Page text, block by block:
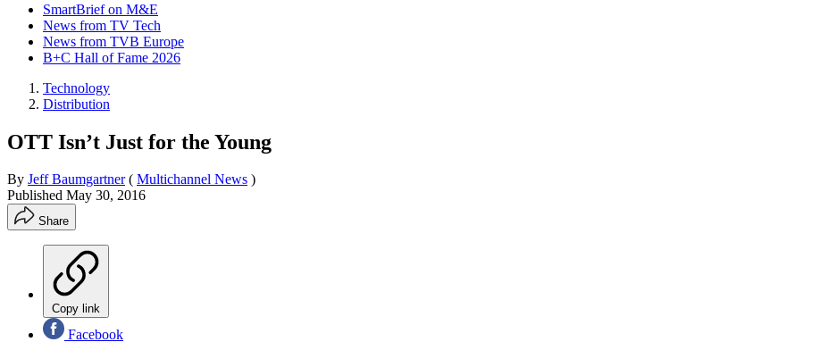
SmartBrief on M&E
News from TV Tech
News from TVB Europe
B+C Hall of Fame 2026
Technology
Distribution
OTT Isn’t Just for the Young
By Jeff Baumgartner ( Multichannel News )
Published May 30, 2016
Share
Copy link
Facebook